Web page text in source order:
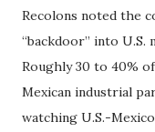
Recolons noted the
“backdoor” into U.S.
Roughly 30 to 40%
Mexican industrial
watching U.S.-